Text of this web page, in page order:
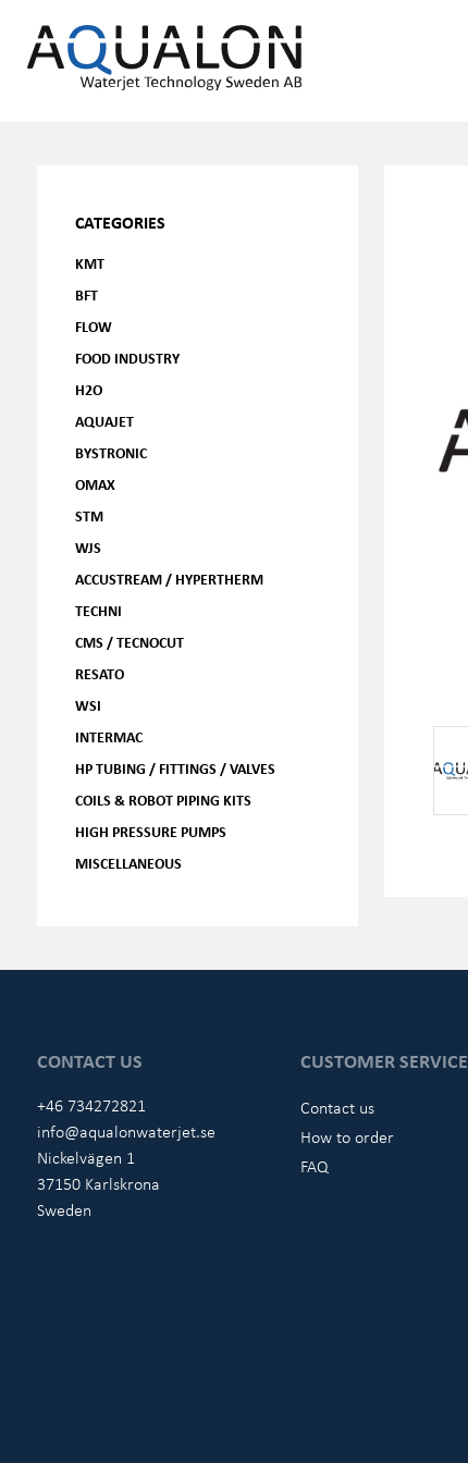
CATEGORIES
KMT
BFT
FLOW
FOOD INDUSTRY
H2O
AQUAJET
BYSTRONIC
OMAX
STM
WJS
ACCUSTREAM / HYPERTHERM
TECHNI
CMS / TECNOCUT
RESATO
WSI
INTERMAC
HP TUBING / FITTINGS / VALVES
COILS & ROBOT PIPING KITS
HIGH PRESSURE PUMPS
MISCELLANEOUS
CONTACT US
+46 734272821
info@aqualonwaterjet.se
Nickelvägen 1
37150 Karlskrona
Sweden
CUSTOMER SERVICE
Contact us
How to order
FAQ